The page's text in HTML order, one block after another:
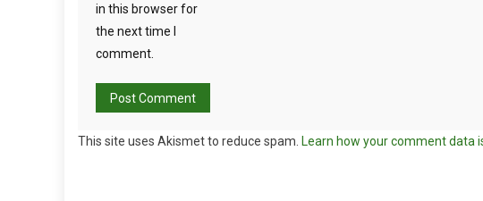
in this browser for
the next time I
comment.
This site uses Akismet to reduce spam. Learn how your comment data